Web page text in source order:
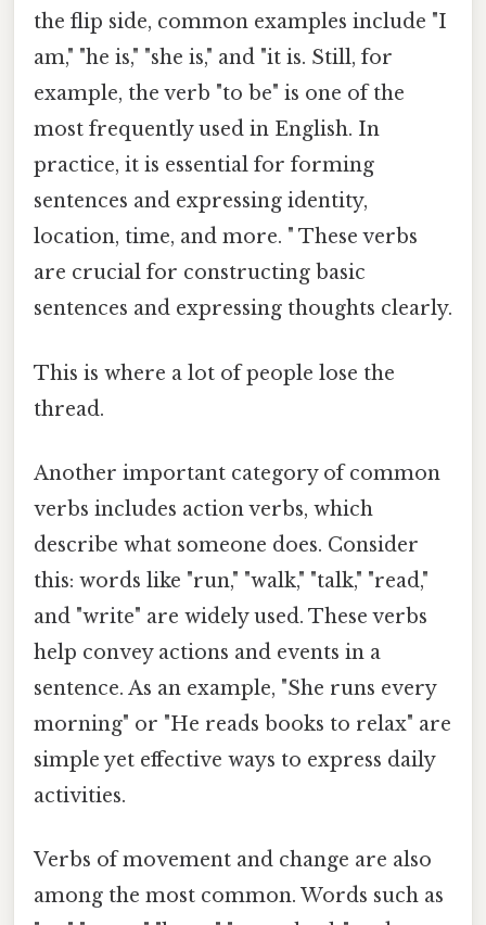
the flip side, common examples include "I
am," "he is," "she is," and "it is. Still, for
example, the verb "to be" is one of the
most frequently used in English. In
practice, it is essential for forming
sentences and expressing identity,
location, time, and more. " These verbs
are crucial for constructing basic
sentences and expressing thoughts clearly.
This is where a lot of people lose the
thread.
Another important category of common
verbs includes action verbs, which
describe what someone does. Consider
this: words like "run," "walk," "talk," "read,"
and "write" are widely used. These verbs
help convey actions and events in a
sentence. As an example, "She runs every
morning" or "He reads books to relax" are
simple yet effective ways to express daily
activities.
Verbs of movement and change are also
among the most common. Words such as